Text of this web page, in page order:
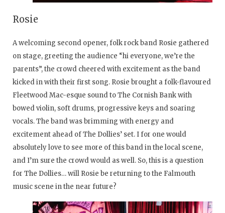
Rosie
A welcoming second opener, folk rock band Rosie gathered
on stage, greeting the audience “hi everyone, we’re the
parents”, the crowd cheered with excitement as the band
kicked in with their first song. Rosie brought a folk-flavoured
Fleetwood Mac-esque sound to The Cornish Bank with
bowed violin, soft drums, progressive keys and soaring
vocals. The band was brimming with energy and
excitement ahead of The Dollies’ set. I for one would
absolutely love to see more of this band in the local scene,
and I’m sure the crowd would as well. So, this is a question
for The Dollies… will Rosie be returning to the Falmouth
music scene in the near future?